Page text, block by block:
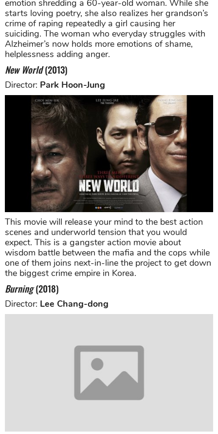
emotion shredding a 60-year-old woman. While she
starts loving poetry, she also realizes her grandson’s
crime of raping repeatedly a girl causing her
suiciding. The woman who everyday struggles with
Alzheimer’s now holds more emotions of shame,
helplessness adding anger.
New World(2013)
Director: Park Hoon-Jung
This movie will release your mind to the best action
scenes and underworld tension that you would
expect. This is a gangster action movie about
wisdom battle between the mafia and the cops while
one of them joins next-in-line the project to get down
the biggest crime empire in Korea.
Burning(2018)
Director: Lee Chang-dong